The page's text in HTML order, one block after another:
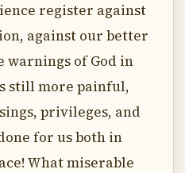
register against
against our better
warnings of God in
still more painful,
privileges, and
for us both in
What miserable